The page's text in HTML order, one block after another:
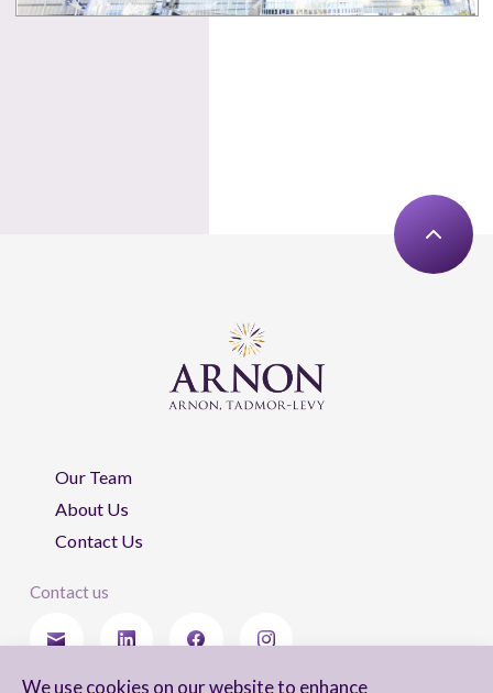
We use cookies on our website to enhance
Our Team
About Us
Contact Us
Contact us